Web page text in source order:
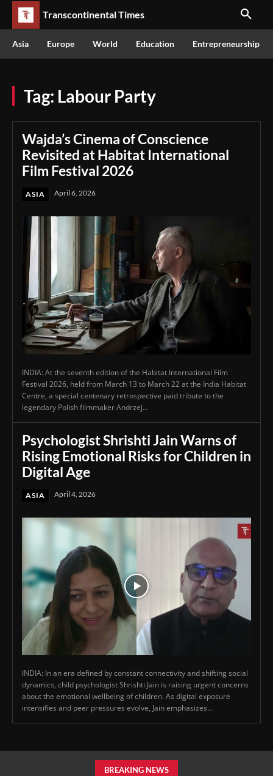
Transcontinental Times
Asia Europe World Education Entrepreneurship
Tag: Labour Party
Wajda’s Cinema of Conscience
Revisited at Habitat International
Film Festival 2026
ASIA April 6, 2026
INDIA: At the seventh edition of the Habitat International Film
Festival 2026, held from March 13 to March 22 at the India Habitat
Centre, a special centenary retrospective paid tribute to the
legendary Polish filmmaker Andrzej...
Psychologist Shrishti Jain Warns of
Rising Emotional Risks for Children in
Digital Age
ASIA April 4, 2026
INDIA: In an era defined by constant connectivity and shifting social
dynamics, child psychologist Shrishti Jain is raising urgent concerns
about the emotional wellbeing of children. As digital exposure
intensifies and peer pressures evolve, Jain emphasizes...
BREAKING NEWS